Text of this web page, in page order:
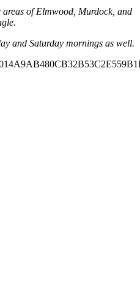
of Elmwood, Murdock, and
and Saturday mornings as well.